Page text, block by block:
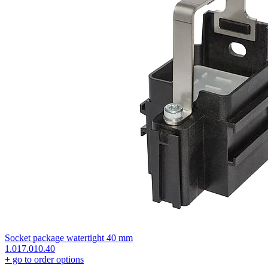
Socket package watertight 40 mm
1.017.010.40
+ go to order options